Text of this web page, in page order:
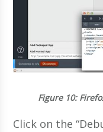
Figure 10:
Click on the